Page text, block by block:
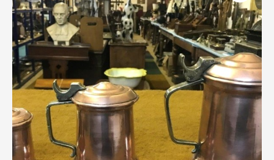
Textiles & Clothing
Tools / Measuring / Instruments
Toys & Games
Treen
Tribal Art
Weighing Scales
Contact Us